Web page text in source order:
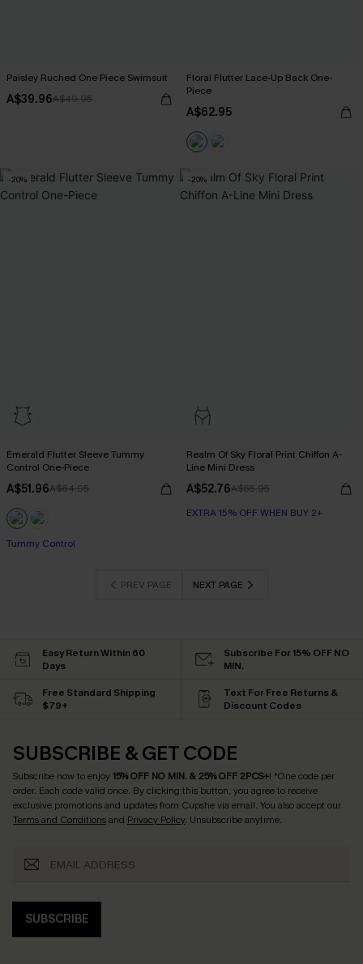
Paisley Ruched One Piece Swimsuit
A$39.96A$49.95
Floral Flutter Lace-Up Back One-
Piece
A$62.95
-20%
Emerald Flutter Sleeve Tummy
Control One-Piece
A$51.96A$64.95
Tummy Control
-20%
Realm Of Sky Floral Print Chiffon A-
Line Mini Dress
A$52.76A$65.95
EXTRA 15% OFF WHEN BUY 2+
PREV PAGE NEXT PAGE
Easy Return Within 60
Days
Subscribe For 15% OFF NO
MIN.
Free Standard Shipping
$79+
Text For Free Returns &
Discount Codes
SUBSCRIBE & GET CODE
Subscribe now to enjoy15% OFF NO MIN. & 25% OFF 2PCS+! *One code per
order. Each code valid once. By clicking this button, you agree to receive
exclusive promotions and updates from Cupshe via email. You also accept our
Terms and Conditionsand Privacy Policy. Unsubscribe anytime.
SUBSCRIBE